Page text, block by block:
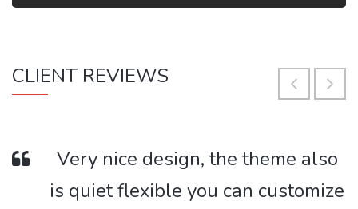
CLIENT REVIEWS
Very nice design, the theme also
is quiet flexible you can customize